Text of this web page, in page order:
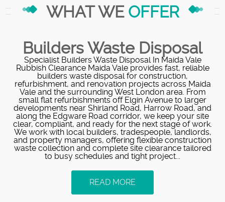
WHAT WE OFFER
Builders Waste Disposal
Specialist Builders Waste Disposal In Maida Vale
Rubbish Clearance Maida Vale provides fast, reliable
builders waste disposal for construction,
refurbishment, and renovation projects across Maida
Vale and the surrounding West London area. From
small flat refurbishments off Elgin Avenue to larger
developments near Shirland Road, Harrow Road, and
along the Edgware Road corridor, we keep your site
clear, compliant, and ready for the next stage of work.
We work with local builders, tradespeople, landlords,
and property managers, offering flexible construction
waste collection and complete site clearance tailored
to busy schedules and tight project...
READ MORE